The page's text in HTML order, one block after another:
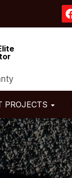
PROJECTS